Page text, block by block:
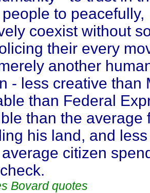
to peacefully,
coexist without
their every
another
- less creative than
than Federal
than the average
his land, and
citizen
Bovard quotes